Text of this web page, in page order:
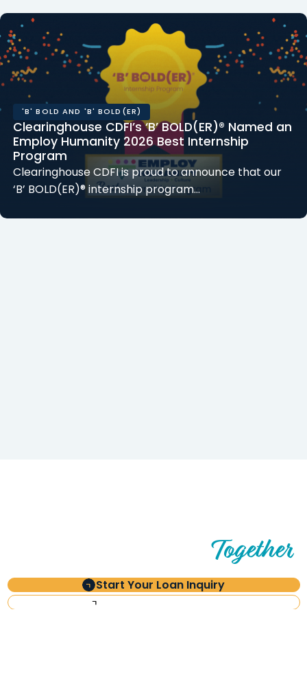
'B' BOLD AND 'B' BOLD(ER)
Clearinghouse CDFI’s ‘B’ BOLD(ER)® Named an
Employ Humanity 2026 Best Internship
Program
Clearinghouse CDFI is proud to announce that our
‘B’ BOLD(ER)® internship program…
Let’s Build What’s Next,Together
Start Your Loan Inquiry